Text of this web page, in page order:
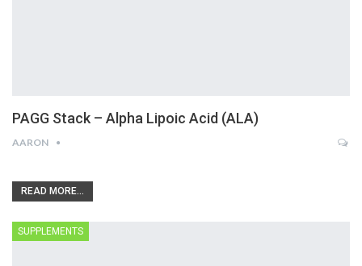
PAGG Stack – Alpha Lipoic Acid (ALA)
AARON
READ MORE...
SUPPLEMENTS